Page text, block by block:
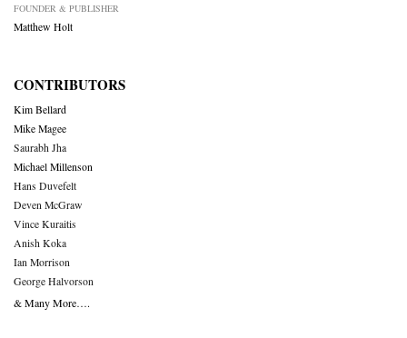
FOUNDER & PUBLISHER
Matthew Holt
CONTRIBUTORS
Kim Bellard
Mike Magee
Saurabh Jha
Michael Millenson
Hans Duvefelt
Deven McGraw
Vince Kuraitis
Anish Koka
Ian Morrison
George Halvorson
& Many More….